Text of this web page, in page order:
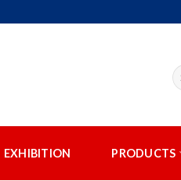
EXHIBITION PRODUCTS